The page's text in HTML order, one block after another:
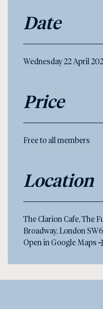
Date
Wednesday 22 April
Price
Free to all members
Location
The Clarion Cafe, The
Broadway, London
Open in Google Maps